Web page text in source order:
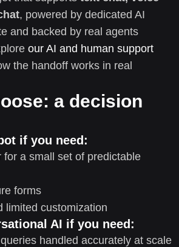
, powered by dedicated AI
and backed by real agents
our AI and human support
the handoff works in real
a decision
if you need:
for a small set of predictable
forms
limited customization
AI if you need:
handled accurately at scale